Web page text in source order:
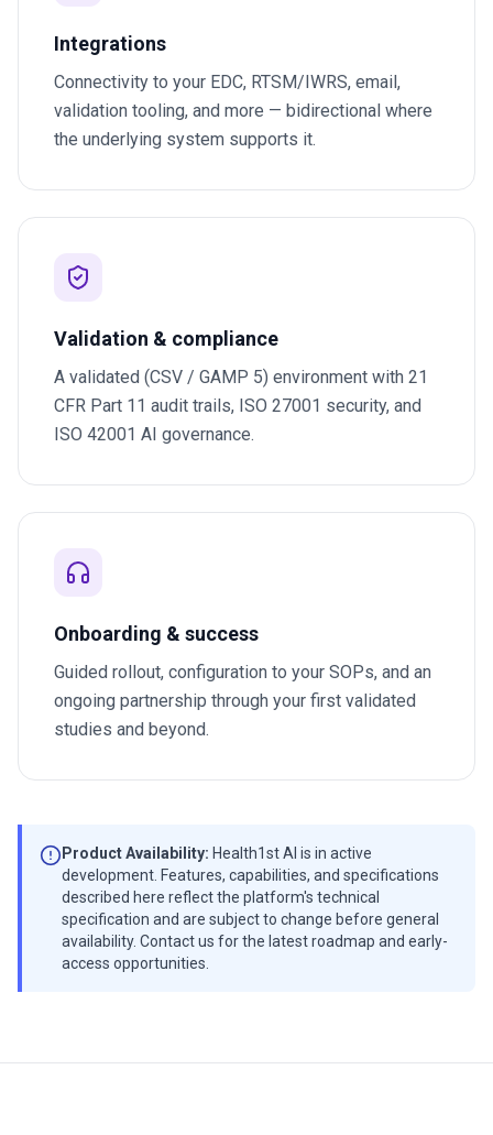
Integrations
Connectivity to your EDC, RTSM/IWRS, email,
validation tooling, and more — bidirectional where
the underlying system supports it.
Validation & compliance
A validated (CSV / GAMP 5) environment with 21
CFR Part 11 audit trails, ISO 27001 security, and
ISO 42001 AI governance.
Onboarding & success
Guided rollout, configuration to your SOPs, and an
ongoing partnership through your first validated
studies and beyond.
Product Availability: Health1st AI is in active
development. Features, capabilities, and specifications
described here reflect the platform's technical
specification and are subject to change before general
availability. Contact us for the latest roadmap and early-
access opportunities.